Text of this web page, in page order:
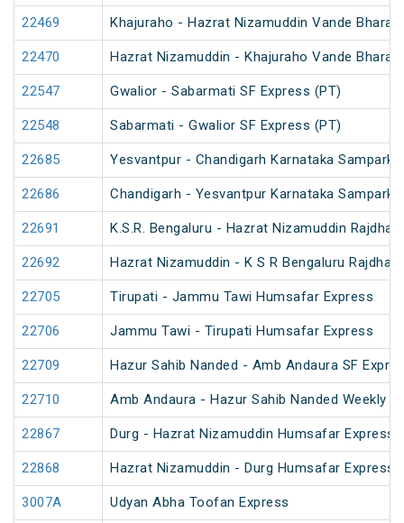
22469 Khajuraho - Hazrat Nizamuddin Vande Bharat
22470 Hazrat Nizamuddin - Khajuraho Vande Bharat
22547 Gwalior - Sabarmati SF Express (PT)
22548 Sabarmati - Gwalior SF Express (PT)
22685 Yesvantpur - Chandigarh Karnataka Sampark
22686 Chandigarh - Yesvantpur Karnataka Sampark
22691 K.S.R. Bengaluru - Hazrat Nizamuddin
22692 Hazrat Nizamuddin - K S R Bengaluru
22705 Tirupati - Jammu Tawi Humsafar Express
22706 Jammu Tawi - Tirupati Humsafar Express
22709 Hazur Sahib Nanded - Amb Andaura SF
22710 Amb Andaura - Hazur Sahib Nanded Weekly
22867 Durg - Hazrat Nizamuddin Humsafar Express
22868 Hazrat Nizamuddin - Durg Humsafar Express
3007A Udyan Abha Toofan Express